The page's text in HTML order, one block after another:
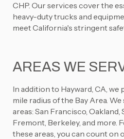
CHP. Our services cover the
heavy-duty trucks and
meet California's stringent
AREAS WE
In addition to Hayward, CA,
mile radius of the Bay Area.
areas: San Francisco, Oakland,
Fremont, Berkeley, and more.
these areas, you can count on